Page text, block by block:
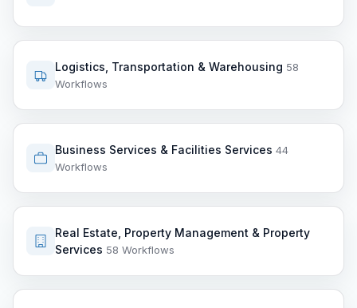
Logistics, Transportation & Warehousing 58
Workflows
Business Services & Facilities Services 44
Workflows
Real Estate, Property Management & Property
Services 58 Workflows